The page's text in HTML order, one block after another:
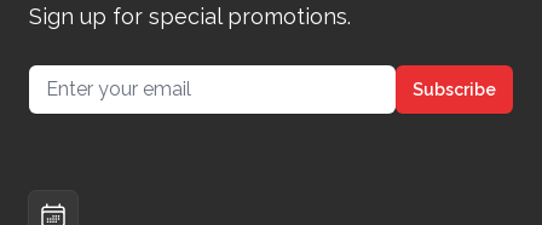
Sign up for special promotions.
Email address Subscribe